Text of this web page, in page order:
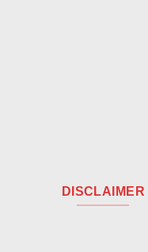
DISCLAIMER